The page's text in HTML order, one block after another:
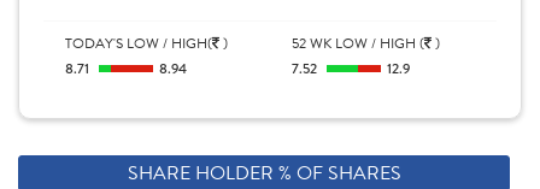
TODAY'S LOW / HIGH( )
8.71 8.94
52 WK LOW / HIGH ( )
7.52 12.9
SHARE HOLDER % OF SHARES